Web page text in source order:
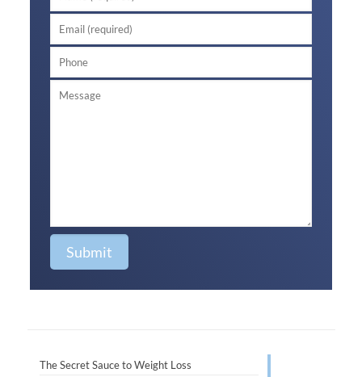
The Secret Sauce to Weight Loss